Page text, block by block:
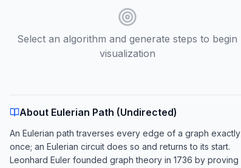
Select an algorithm and generate steps to begin
visualization
About Eulerian Path (Undirected)
An Eulerian path traverses every edge of a graph exactly
once; an Eulerian circuit does so and returns to its start.
Leonhard Euler founded graph theory in 1736 by proving